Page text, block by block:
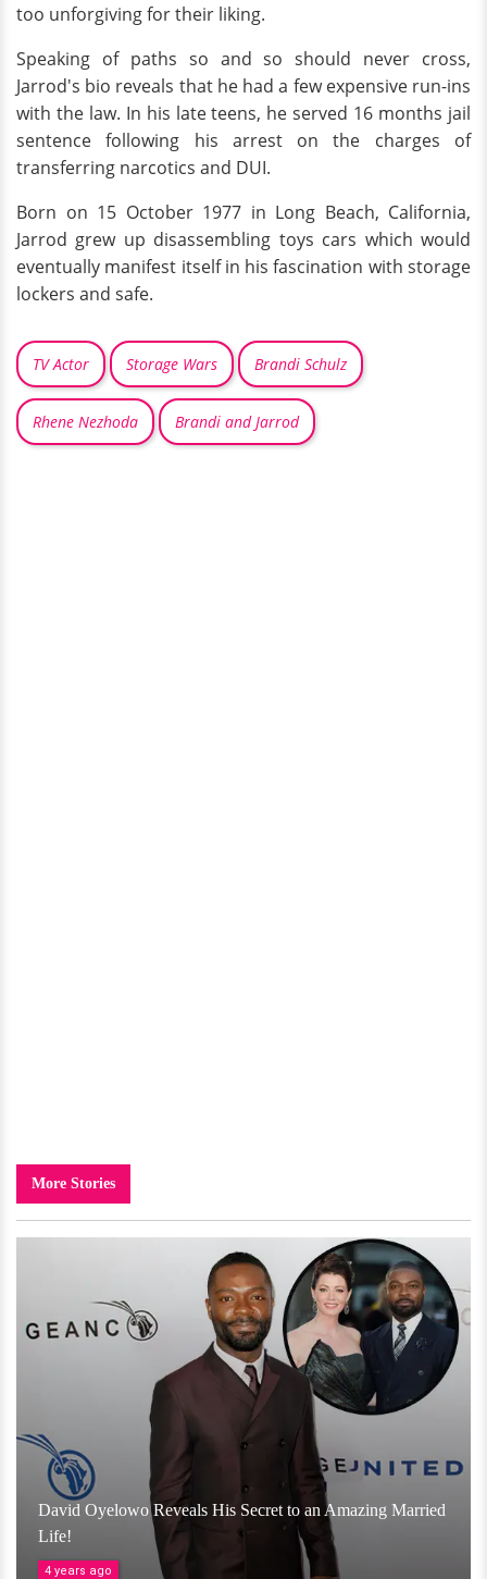
too unforgiving for their liking.
Speaking of paths so and so should never cross,
Jarrod's bio reveals that he had a few expensive run-ins
with the law. In his late teens, he served 16 months jail
sentence following his arrest on the charges of
transferring narcotics and DUI.
Born on 15 October 1977 in Long Beach, California,
Jarrod grew up disassembling toys cars which would
eventually manifest itself in his fascination with storage
lockers and safe.
TV Actor Storage Wars Brandi Schulz
Rhene Nezhoda Brandi and Jarrod
More Stories
David Oyelowo Reveals His Secret to an Amazing Married
Life!
4 years ago